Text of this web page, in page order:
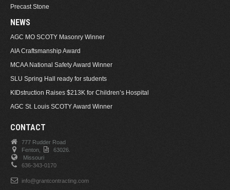
Precast Stone
NEWS
AGC MO SCOTY Masonry Winner
AIA Craftsmanship Award
MCAA National Safety Award Winner
SLU Spring Hall ready for students
KIDstruction Raises $213K for Children’s Hospital
AGC St. Louis SCOTY Award Winner
CONTACT
777 Rudder Road
Fenton,
63026.
Missouri
636-343-0170
info@grantcontracting.com